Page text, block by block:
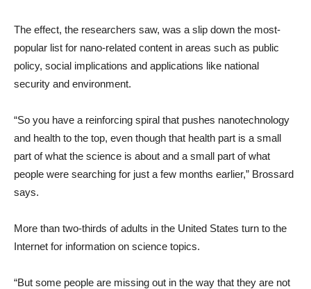
The effect, the researchers saw, was a slip down the most-
popular list for nano-related content in areas such as public
policy, social implications and applications like national
security and environment.
“So you have a reinforcing spiral that pushes nanotechnology
and health to the top, even though that health part is a small
part of what the science is about and a small part of what
people were searching for just a few months earlier,” Brossard
says.
More than two-thirds of adults in the United States turn to the
Internet for information on science topics.
“But some people are missing out in the way that they are not